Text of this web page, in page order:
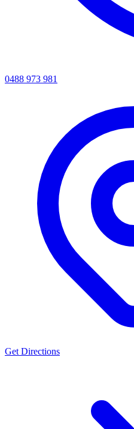
0488 973 981
Get Directions